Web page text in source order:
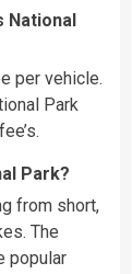
National
per vehicle.
Park
Park?
from short,
The
popular